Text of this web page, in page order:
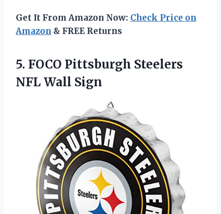
Get It From Amazon Now: Check Price on
Amazon & FREE Returns
5. FOCO Pittsburgh Steelers
NFL Wall Sign